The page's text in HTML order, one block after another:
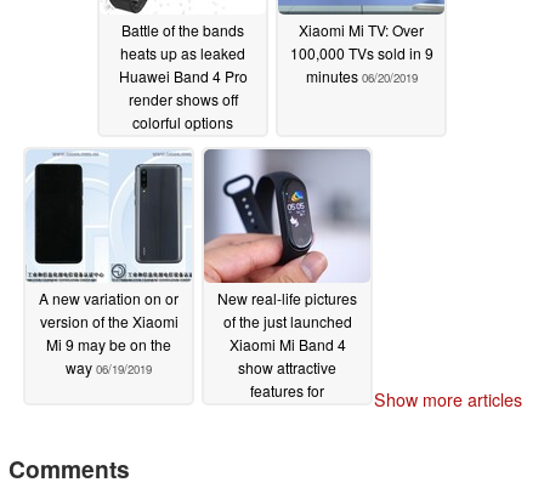
Battle of the bands
heats up as leaked
Huawei Band 4 Pro
render shows off
colorful options
10/31/2019
Xiaomi Mi TV: Over
100,000 TVs sold in 9
minutes 06/20/2019
A new variation on or
version of the Xiaomi
Mi 9 may be on the
way 06/19/2019
New real-life pictures
of the just launched
Xiaomi Mi Band 4
show attractive
features for
Show more articles
Comments